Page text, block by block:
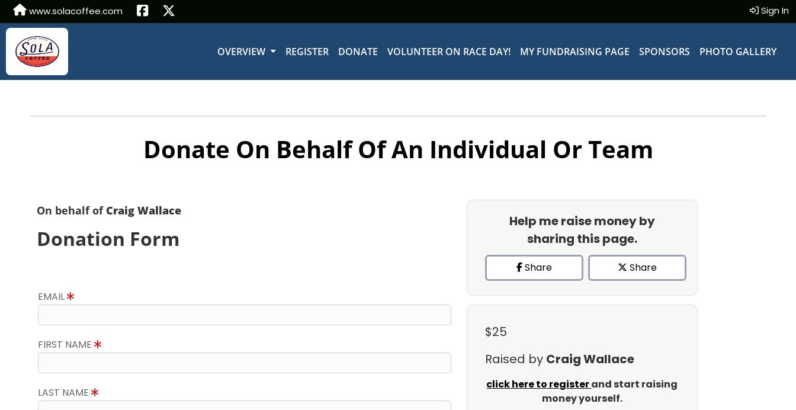
www.solacoffee.com Sign In
OVERVIEW REGISTER DONATE VOLUNTEER ON RACE DAY! MY FUNDRAISING PAGE SPONSORS PHOTO GALLERY
Donate On Behalf Of An Individual Or Team
On behalf of Craig Wallace
Donation Form
EMAIL
FIRST NAME
LAST NAME
Help me raise money by
sharing this page.
Share Share
$25
Raised by Craig Wallace
click here to registerand start raising
money yourself.